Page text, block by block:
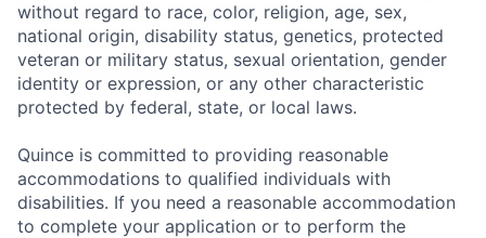
without regard to race, color, religion, age, sex,
national origin, disability status, genetics, protected
veteran or military status, sexual orientation, gender
identity or expression, or any other characteristic
protected by federal, state, or local laws.
Quince is committed to providing reasonable
accommodations to qualified individuals with
disabilities. If you need a reasonable accommodation
to complete your application or to perform the